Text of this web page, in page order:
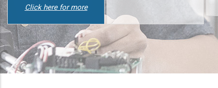
actions
Click here for more